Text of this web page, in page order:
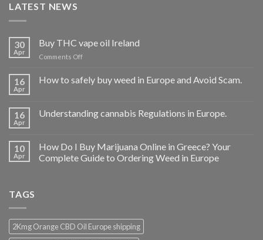
LATEST NEWS
30
Apr
Buy THC vape oil Ireland
Comments Offon
THC
vape
16
Apr
How to safely buy weed in Europe and Avoid Scam.
16
Apr
Understanding cannabis Regulations in Europe.
10
Apr
How Do I Buy Marijuana Online in Greece? Your
Complete Guide to Ordering Weed in Europe
TAGS
2Kmg Orange CBD Oil Europe shipping